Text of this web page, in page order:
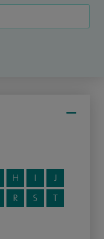
H I
J
R S
T